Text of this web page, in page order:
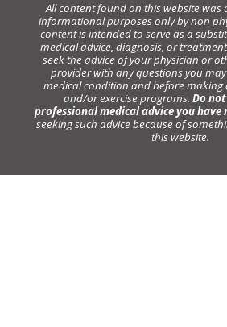
All content found on this website was
informational purposes only by non
content is intended to serve as a
medical advice, diagnosis, or
seek the advice of your physician or
provider with any questions you
medical condition and before making
and/or exercise programs. Do
professional medical advice you have
seeking such advice because of
this website.